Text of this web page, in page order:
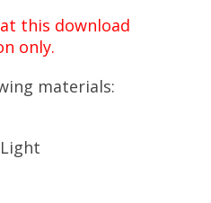
this download
only.
materials: